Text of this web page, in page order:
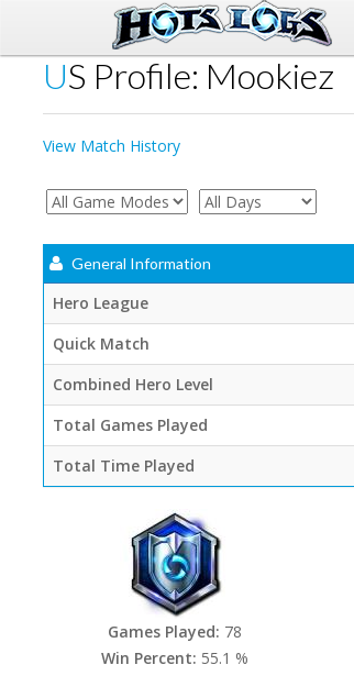
US Profile: Mookiez
View Match History
General Information
Hero League
Quick Match
Combined Hero Level
Total Games Played
Total Time Played
Games Played: 78
Win Percent: 55.1 %